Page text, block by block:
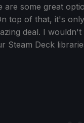
are some great
top of that, it's
deal. I wouldn't
Steam Deck